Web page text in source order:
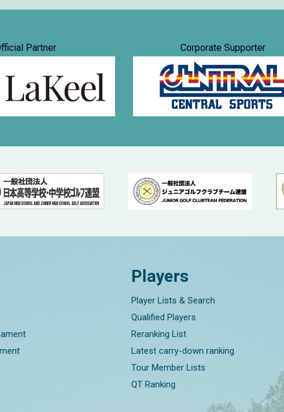
Partner Corporate Supporter
Players
Player Lists & Search
Qualified Players
Reranking List
Latest carry-down ranking
Tour Member Lists
QT Ranking